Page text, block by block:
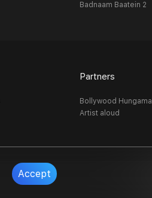
Accept
Badnaam Baatein 2
Partners
Bollywood Hungama
Artist aloud